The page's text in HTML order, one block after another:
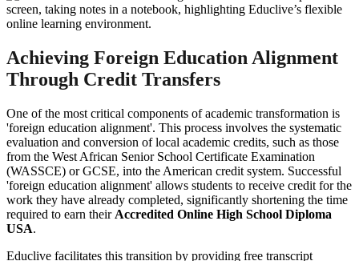
Achieving Foreign Education Alignment
Through Credit Transfers
One of the most critical components of academic transformation is
'foreign education alignment'. This process involves the systematic
evaluation and conversion of local academic credits, such as those
from the West African Senior School Certificate Examination
(WASSCE) or GCSE, into the American credit system. Successful
'foreign education alignment' allows students to receive credit for the
work they have already completed, significantly shortening the time
required to earn their Accredited Online High School Diploma
USA.
Educlive facilitates this transition by providing free transcript